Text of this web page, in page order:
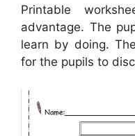
Printable
advantage. The
learn by doing.
for the pupils to